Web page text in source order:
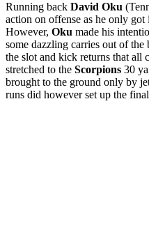
Running back David Oku
action on offense as he only got
However, Oku made his
some dazzling carries out of
the slot and kick returns that all
stretched to the Scorpions 30
brought to the ground only by
runs did however set up the